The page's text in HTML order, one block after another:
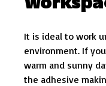
It is ideal to work
environment. If
warm and sunny
the adhesive